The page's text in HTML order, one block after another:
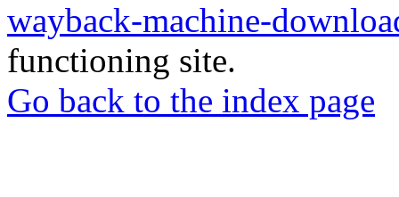
wayback-machine-
functioning site.
Go back to the index page